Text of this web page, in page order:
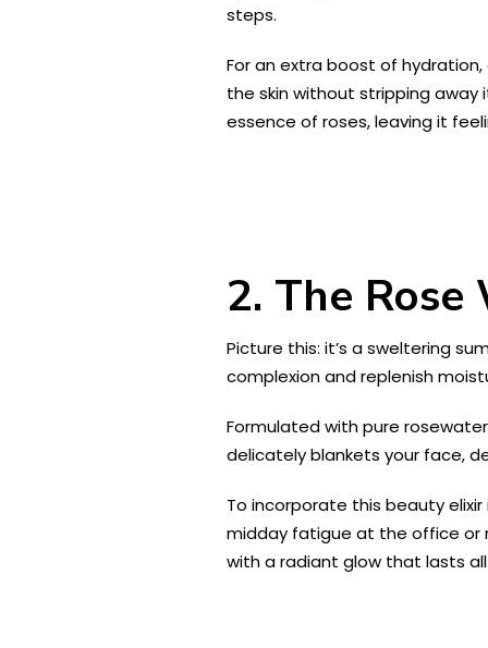
steps.
For an extra boost of
the skin without stripping away
essence of roses, leaving it
2. The
Picture this: it’s a sweltering
complexion and replenish
Formulated with pure
delicately blankets your face,
To incorporate this beauty
midday fatigue at the office or
with a radiant glow that lasts